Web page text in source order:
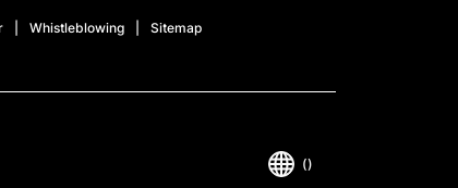
Whistleblowing Sitemap
()